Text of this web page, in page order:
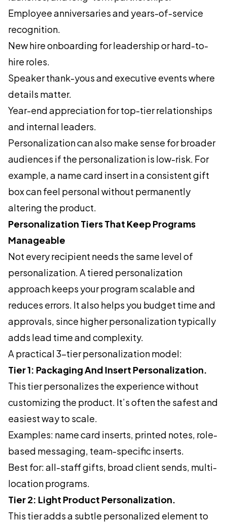
Employee anniversaries and years-of-service
recognition.
New hire onboarding for leadership or hard-to-
hire roles.
Speaker thank-yous and executive events where
details matter.
Year-end appreciation for top-tier relationships
and internal leaders.
Personalization can also make sense for broader
audiences if the personalization is low-risk. For
example, a name card insert in a consistent gift
box can feel personal without permanently
altering the product.
Personalization Tiers That Keep Programs
Manageable
Not every recipient needs the same level of
personalization. A tiered personalization
approach keeps your program scalable and
reduces errors. It also helps you budget time and
approvals, since higher personalization typically
adds lead time and complexity.
A practical 3-tier personalization model:
Tier 1: Packaging And Insert Personalization.
This tier personalizes the experience without
customizing the product. It’s often the safest and
easiest way to scale.
Examples: name card inserts, printed notes, role-
based messaging, team-specific inserts.
Best for: all-staff gifts, broad client sends, multi-
location programs.
Tier 2: Light Product Personalization.
This tier adds a subtle personalized element to